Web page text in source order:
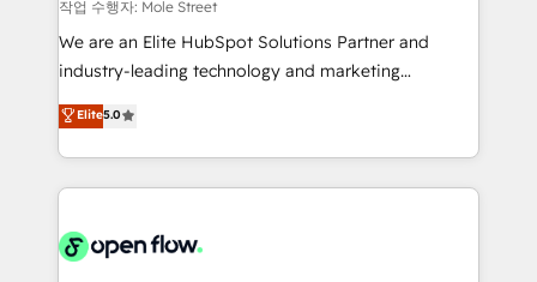
workflows; audit-ready reporting ⚖️ Legal: client
intake; pipeline and document workflows 🛒 E-
revenue automation 🏢 Real Estate: deal pipelines;
portfolio and lifecycle management 🏭
HIPAA-aware; CASL-compliant; GDPR-ready
implementations where required 💡 Why 500+
작업 수행자: Mole Street
We are an Elite HubSpot Solutions Partner and
industry-leading technology and marketing
consultancy. Our focus is on enterprise and mid-
market B2B companies globally that want a strategic
approach to execute their goals through creative
applications of our solutions; Technical HubSpot
Design, Migrations + Integrations. Mole Street’s
Elite5.0